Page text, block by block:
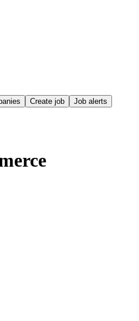
Create job Job alerts